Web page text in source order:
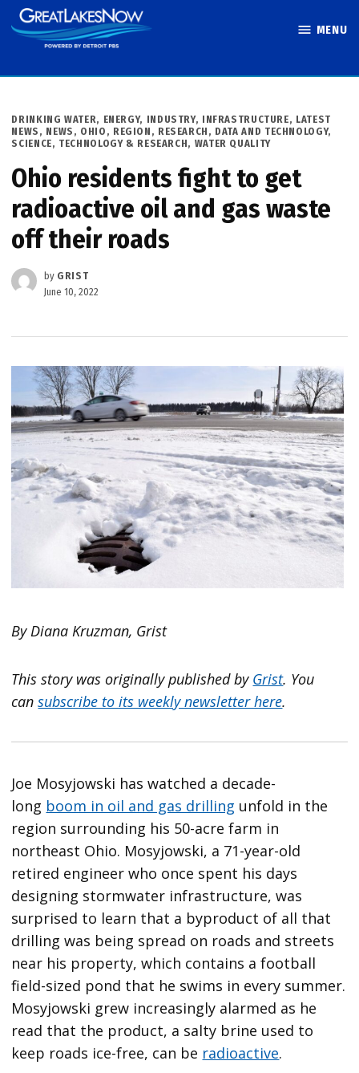
Skip
to
MENU
POSTED
IN
DRINKING WATER, ENERGY, INDUSTRY, INFRASTRUCTURE, LATEST
NEWS , NEWS , OHIO , REGION , RESEARCH, DATA AND TECHNOLOGY,
SCIENCE, TECHNOLOGY & RESEARCH, WATER QUALITY
Ohio residents fight to get
radioactive oil and gas waste
off their roads
by GRIST
June 10, 2022
By Diana Kruzman, Grist
This story was originally published by Grist. You
cansubscribe to its weekly newsletter here.
Joe Mosyjowski has watched a decade-
long boom in oil and gas drilling unfold in the
region surrounding his 50-acre farm in
northeast Ohio. Mosyjowski, a 71-year-old
retired engineer who once spent his days
designing stormwater infrastructure, was
surprised to learn that a byproduct of all that
drilling was being spread on roads and streets
near his property, which contains a football
field-sized pond that he swims in every summer.
Mosyjowski grew increasingly alarmed as he
read that the product, a salty brine used to
keep roads ice-free, can be radioactive.